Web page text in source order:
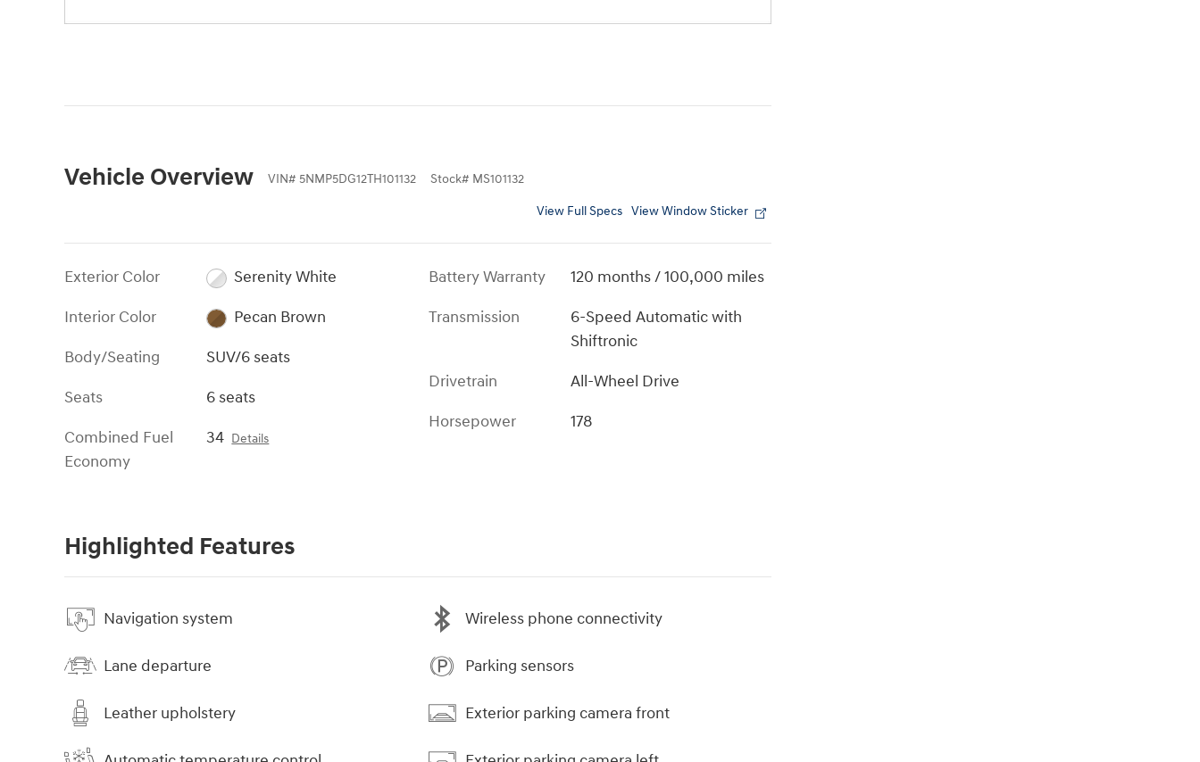
Vehicle Overview VIN# 5NMP5DG12TH101132 Stock# MS101132
View Full Specs View Window Sticker
Exterior Color
Serenity White
Interior Color
Pecan Brown
Body/Seating
SUV/6 seats
Seats
6 seats
Combined Fuel
Economy
34 Details
Battery Warranty
120 months / 100,000 miles
Transmission
6-Speed Automatic with
Shiftronic
Drivetrain
All-Wheel Drive
Horsepower
178
Highlighted Features
Navigation system
Lane departure
Leather upholstery
Wireless phone connectivity
Parking sensors
Exterior parking camera front